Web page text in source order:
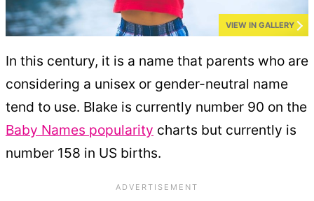
VIEW IN GALLERY
In this century, it is a name that parents who are
considering a unisex or gender-neutral name
tend to use. Blake is currently number 90 on the
Baby Names popularity charts but currently is
number 158 in US births.